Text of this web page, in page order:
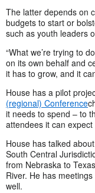
The latter depends on
budgets to start or
such as youth leaders
“What we’re trying to
on its own behalf and
it has to grow, and it
House has a pilot
(regional) Conference
it needs to spend – to
attendees it can expect
House has talked
South Central
from Nebraska to
River. He has
well.